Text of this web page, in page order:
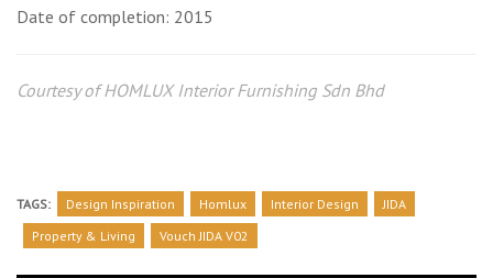
Date of completion: 2015
Courtesy of HOMLUX Interior Furnishing Sdn Bhd
TAGS: Design Inspiration Homlux Interior Design
JIDA
Property & Living
Vouch JIDA V02